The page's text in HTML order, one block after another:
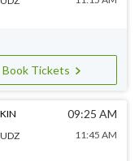
Book Tickets
KIN
UDZ
09:25 AM
11:45 AM